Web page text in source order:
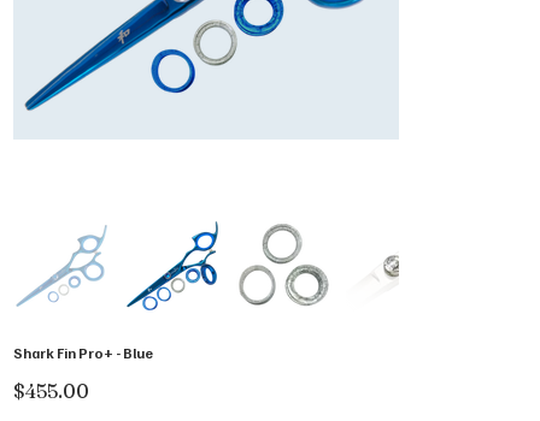
Shark Fin Pro+ - Blue
Price
$455.00